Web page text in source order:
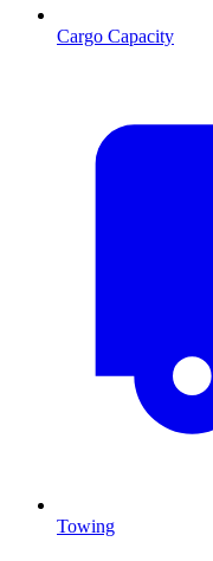
Cargo Capacity
Towing